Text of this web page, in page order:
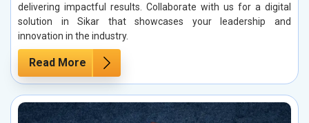
delivering impactful results. Collaborate with us for a digital
solution in Sikar that showcases your leadership and
innovation in the industry.
Read More